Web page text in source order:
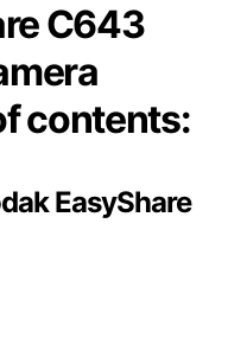
C643
contents:
EasyShare